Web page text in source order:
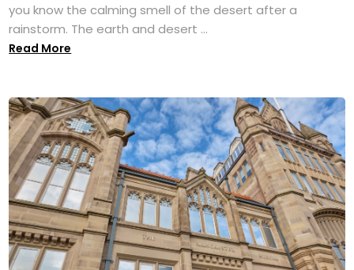
you know the calming smell of the desert after a
rainstorm. The earth and desert ...
Read More